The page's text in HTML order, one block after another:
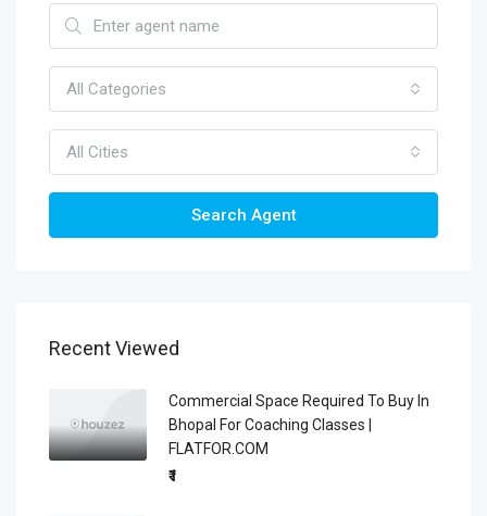
All Categories
All Cities
Search Agent
Recent Viewed
Commercial Space Required To Buy In
Bhopal For Coaching Classes |
FLATFOR.COM
₹1